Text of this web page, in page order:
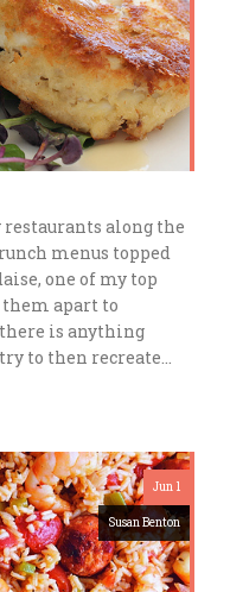
restaurants along the
menus topped
one of my top
apart to
is anything
to then recreate…
Jun 1
Susan Benton